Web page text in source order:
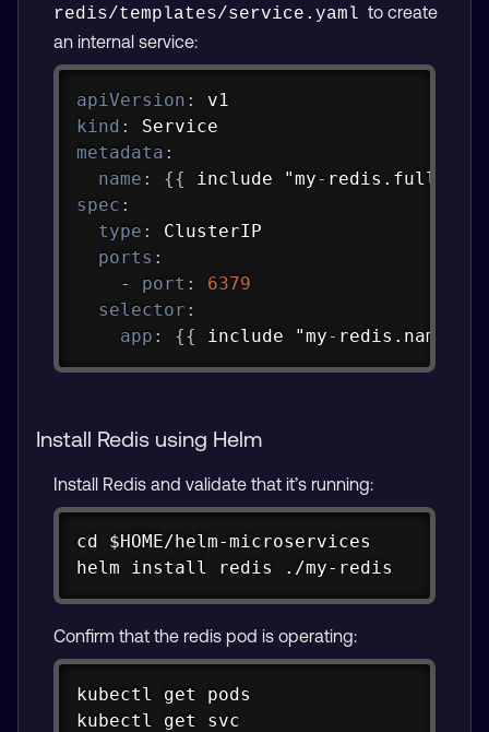
redis/templates/service.yaml to create
an internal service:
apiVersion :
kind :
metadata :
name : {{ include "my-
spec :
type :
ClusterIP
ports :
-
port :
6379
selector :
app : {{ include "my- redis.name"
Install Redis using Helm
Install Redis and validate that it’s running:
cd $HOME/helm-microservices
helm install redis ./my-redis
Confirm that the redis pod is operating:
kubectl get pods
kubectl get svc